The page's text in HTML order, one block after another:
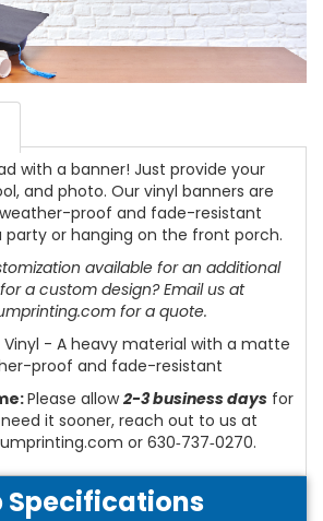
with a banner! Just provide your
and photo. Our vinyl banners are
proof and fade-resistant
or hanging on the front porch.
available for an additional
a custom design? Email us at
for a quote.
Vinyl - A heavy material with a matte
proof and fade-resistant
Please allow2-3 business days for
it sooner, reach out to us at
or 630‑737‑0270.
Specifications